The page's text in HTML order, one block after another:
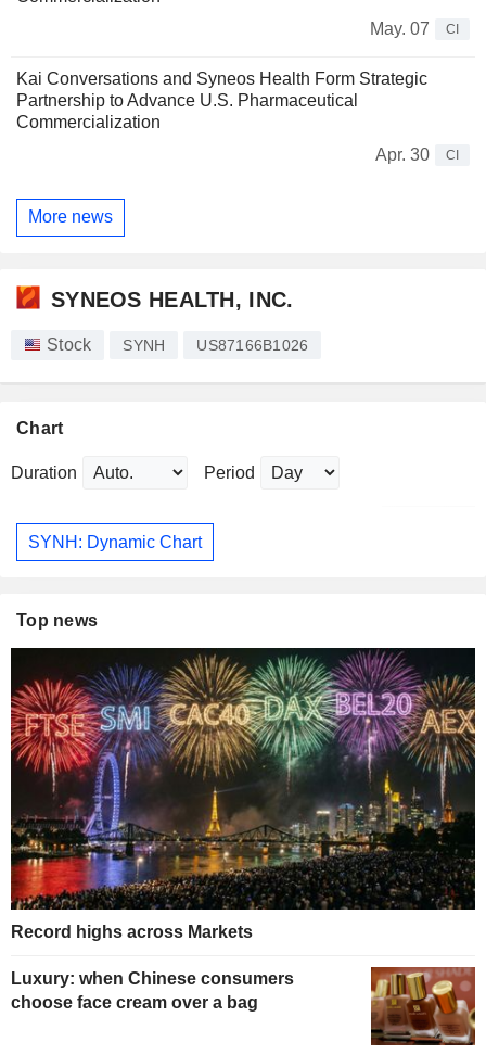
May. 07
CI
Kai Conversations and Syneos Health Form Strategic
Partnership to Advance U.S. Pharmaceutical
Commercialization
Apr. 30
CI
More news
SYNEOS HEALTH, INC.
Stock SYNH US87166B1026
Chart
Duration Period
SYNH: Dynamic Chart
Top news
Record highs across Markets
Luxury: when Chinese consumers
choose face cream over a bag